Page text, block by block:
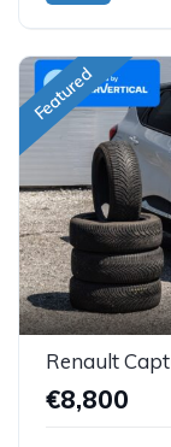
Featured
Renault
€8,800